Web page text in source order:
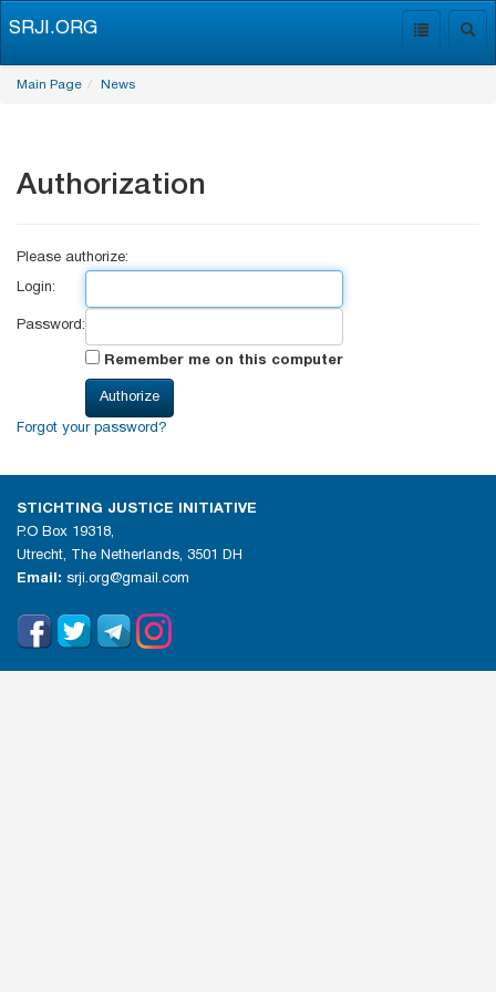
Toggle
SRJI.ORG
Main Page News
Authorization
Please authorize:
Login:
Password:
Remember me on this computer
Forgot your password?
STICHTING JUSTICE INITIATIVE
P.O Box 19318,
Utrecht, The Netherlands, 3501 DH
Email: srji.org@gmail.com